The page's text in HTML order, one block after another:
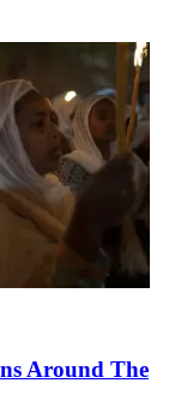
Around The